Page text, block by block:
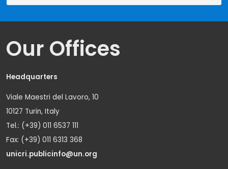
Our Offices
Headquarters
Viale Maestri del Lavoro, 10
10127 Turin, Italy
Tel.: (+39) 011 6537 111
Fax: (+39) 011 6313 368
unicri.publicinfo@un.org